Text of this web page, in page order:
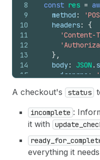
8
9
10
11
12
13
14
15
17
19
22
const res =
method :
headers:
{
'Content-
} ,
body: JSON .
jsonrpc :
id: 3,
name:
meta:
}
A checkout's status
incomplete :
it with
everything it